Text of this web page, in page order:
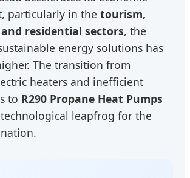
particularly in the tourism,
residential sectors, the
energy solutions has
The transition from
heaters and inefficient
to R290 Propane Heat Pumps
leapfrog for the